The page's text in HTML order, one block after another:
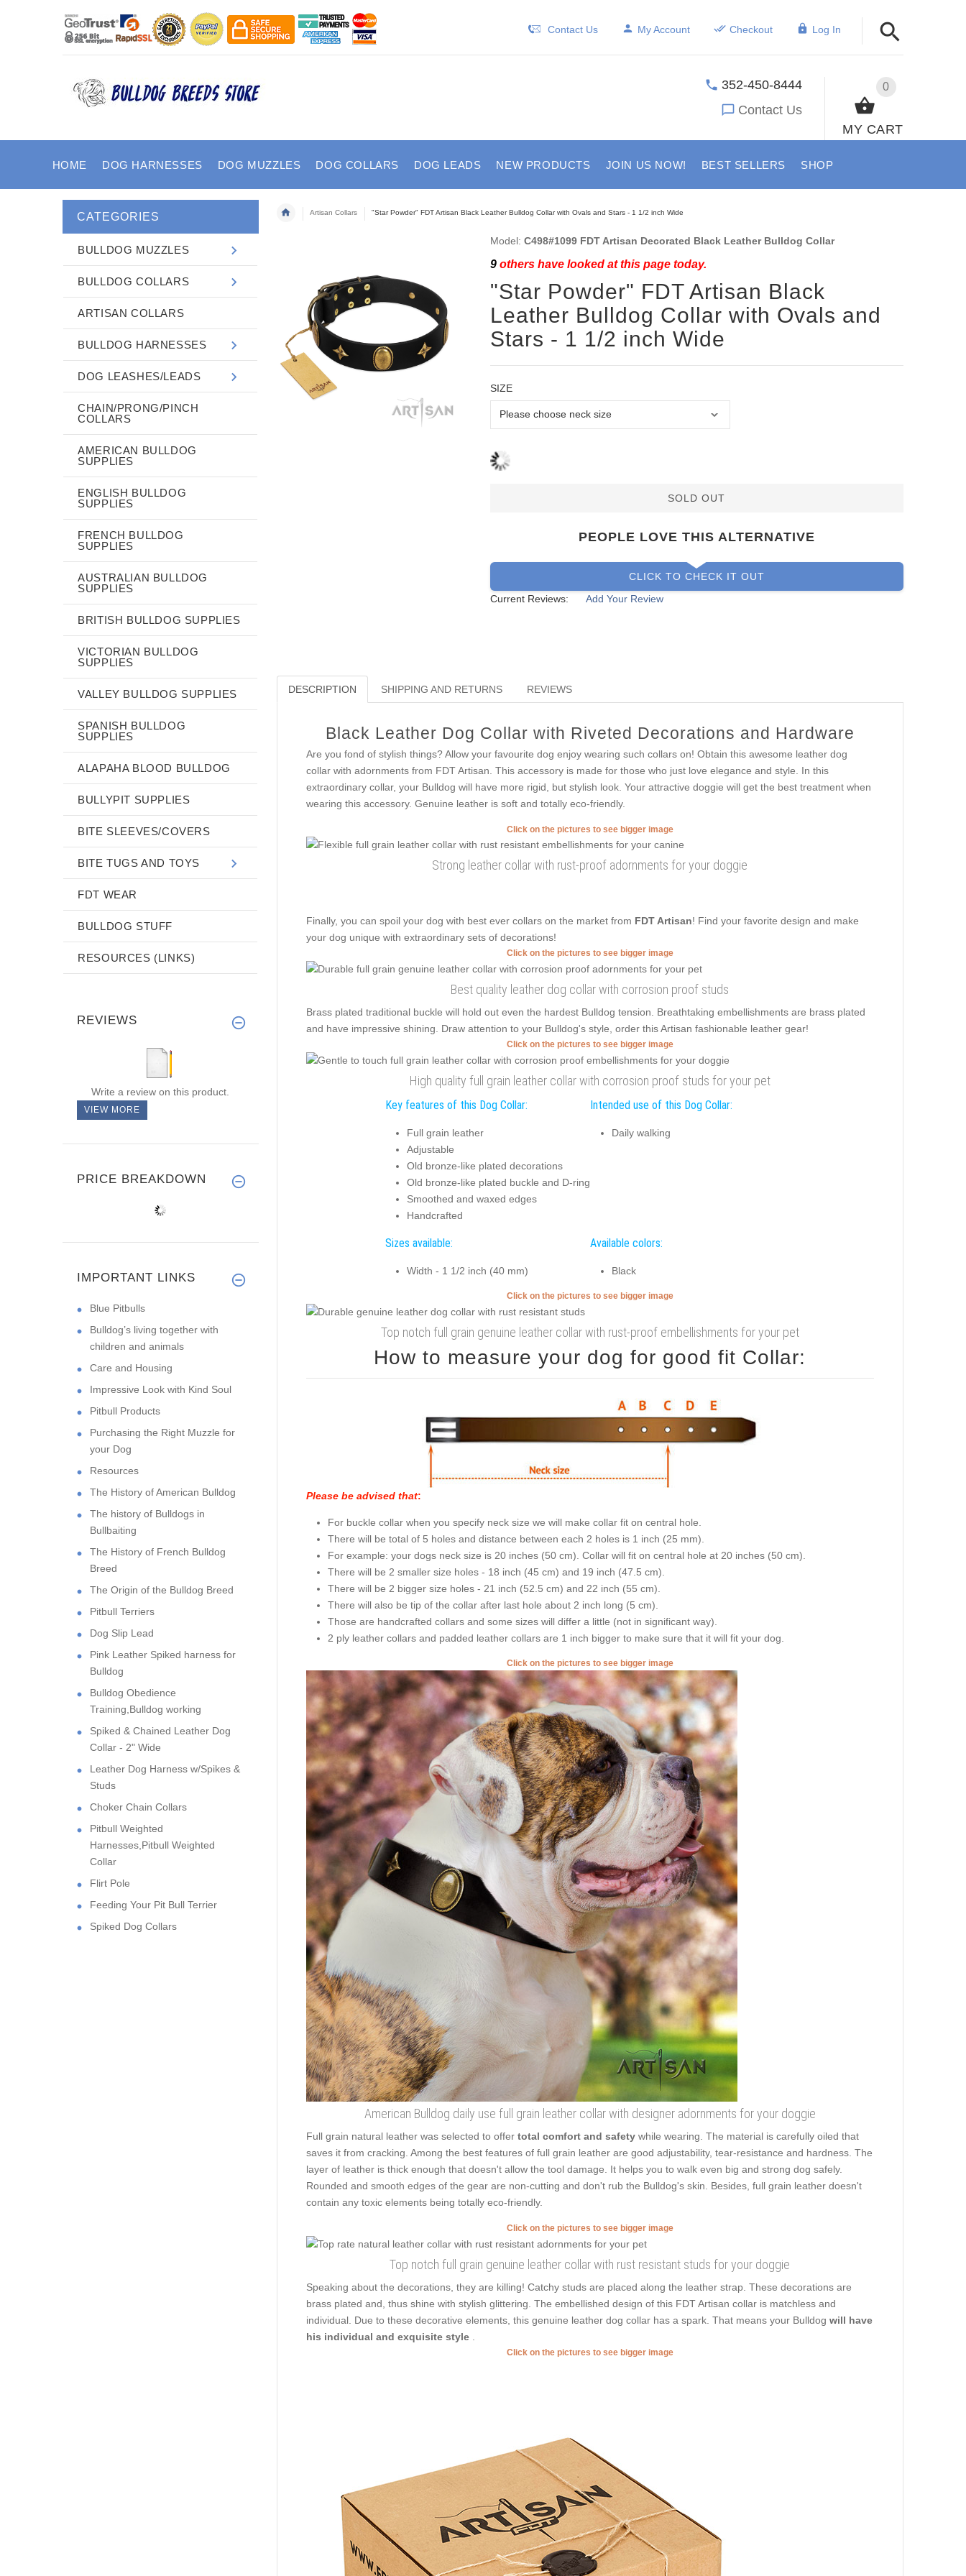
Contact Us My Account Checkout Log In
0
MY CART
352-450-8444
Contact Us
HOME DOG HARNESSES DOG MUZZLES DOG COLLARS DOG LEADS NEW PRODUCTS JOIN US NOW! BEST SELLERS SHOP
Artisan Collars "Star Powder" FDT Artisan Black Leather Bulldog Collar with Ovals and Stars - 1 1/2 inch Wide
Model: C498#1099 FDT Artisan Decorated Black Leather Bulldog Collar
9others have looked at this page today.
"Star Powder" FDT Artisan Black
Leather Bulldog Collar with Ovals and
Stars - 1 1/2 inch Wide
SIZE
SOLD OUT
PEOPLE LOVE THIS ALTERNATIVE
CLICK TO CHECK IT OUT
Current Reviews:
Add Your Review
DESCRIPTION SHIPPING AND RETURNS REVIEWS
Black Leather Dog Collar with Riveted Decorations and Hardware
Are you fond of stylish things? Allow your favourite dog enjoy wearing such collars on! Obtain this awesome leather dog
collar with adornments from FDT Artisan. This accessory is made for those who just love elegance and style. In this
extraordinary collar, your Bulldog will have more rigid, but stylish look. Your attractive doggie will get the best treatment when
wearing this accessory. Genuine leather is soft and totally eco-friendly.
Click on the pictures to see bigger image
Strong leather collar with rust-proof adornments for your doggie
Finally, you can spoil your dog with best ever collars on the market from FDT Artisan! Find your favorite design and make
your dog unique with extraordinary sets of decorations!
Click on the pictures to see bigger image
Best quality leather dog collar with corrosion proof studs
Brass plated traditional buckle will hold out even the hardest Bulldog tension. Breathtaking embellishments are brass plated
and have impressive shining. Draw attention to your Bulldog's style, order this Artisan fashionable leather gear!
Click on the pictures to see bigger image
High quality full grain leather collar with corrosion proof studs for your pet
Key features of this Dog Collar:
Full grain leather
Adjustable
Old bronze-like plated decorations
Old bronze-like plated buckle and D-ring
Smoothed and waxed edges
Handcrafted
Intended use of this Dog Collar:
Daily walking
Sizes available:
Width - 1 1/2 inch (40 mm)
Available colors:
Black
Click on the pictures to see bigger image
Top notch full grain genuine leather collar with rust-proof embellishments for your pet
How to measure your dog for good fit Collar:
Please be advised that:
For buckle collar when you specify neck size we will make collar fit on central hole.
There will be total of 5 holes and distance between each 2 holes is 1 inch (25 mm).
For example: your dogs neck size is 20 inches (50 cm). Collar will fit on central hole at 20 inches (50 cm).
There will be 2 smaller size holes - 18 inch (45 cm) and 19 inch (47.5 cm).
There will be 2 bigger size holes - 21 inch (52.5 cm) and 22 inch (55 cm).
There will also be tip of the collar after last hole about 2 inch long (5 cm).
Those are handcrafted collars and some sizes will differ a little (not in significant way).
2 ply leather collars and padded leather collars are 1 inch bigger to make sure that it will fit your dog.
Click on the pictures to see bigger image
American Bulldog daily use full grain leather collar with designer adornments for your doggie
Full grain natural leather was selected to offer total comfort and safety while wearing. The material is carefully oiled that
saves it from cracking. Among the best features of full grain leather are good adjustability, tear-resistance and hardness. The
layer of leather is thick enough that doesn't allow the tool damage. It helps you to walk even big and strong dog safely.
Rounded and smooth edges of the gear are non-cutting and don't rub the Bulldog's skin. Besides, full grain leather doesn't
contain any toxic elements being totally eco-friendly.
Click on the pictures to see bigger image
Top notch full grain genuine leather collar with rust resistant studs for your doggie
Speaking about the decorations, they are killing! Catchy studs are placed along the leather strap. These decorations are
brass plated and, thus shine with stylish glittering. The embellished design of this FDT Artisan collar is matchless and
individual. Due to these decorative elements, this genuine leather dog collar has a spark. That means your Bulldog will have
his individual and exquisite style
Click on the pictures to see bigger image
CATEGORIES
BULLDOG MUZZLES
BULLDOG COLLARS
ARTISAN COLLARS
BULLDOG HARNESSES
DOG LEASHES/LEADS
CHAIN/PRONG/PINCH
COLLARS
AMERICAN BULLDOG
SUPPLIES
ENGLISH BULLDOG
SUPPLIES
FRENCH BULLDOG
SUPPLIES
AUSTRALIAN BULLDOG
SUPPLIES
BRITISH BULLDOG SUPPLIES
VICTORIAN BULLDOG
SUPPLIES
VALLEY BULLDOG SUPPLIES
SPANISH BULLDOG
SUPPLIES
ALAPAHA BLOOD BULLDOG
BULLYPIT SUPPLIES
BITE SLEEVES/COVERS
BITE TUGS AND TOYS
FDT WEAR
BULLDOG STUFF
RESOURCES (LINKS)
REVIEWS
Write a review on this product.
VIEW MORE
PRICE BREAKDOWN
IMPORTANT LINKS
Blue Pitbulls
Bulldog’s living together with
children and animals
Care and Housing
Impressive Look with Kind Soul
Pitbull Products
Purchasing the Right Muzzle for
your Dog
Resources
The History of American Bulldog
The history of Bulldogs in
Bullbaiting
The History of French Bulldog
Breed
The Origin of the Bulldog Breed
Pitbull Terriers
Dog Slip Lead
Pink Leather Spiked harness for
Bulldog
Bulldog Obedience
Training,Bulldog working
Spiked & Chained Leather Dog
Collar - 2" Wide
Leather Dog Harness w/Spikes &
Studs
Choker Chain Collars
Pitbull Weighted
Harnesses,Pitbull Weighted
Collar
Flirt Pole
Feeding Your Pit Bull Terrier
Spiked Dog Collars